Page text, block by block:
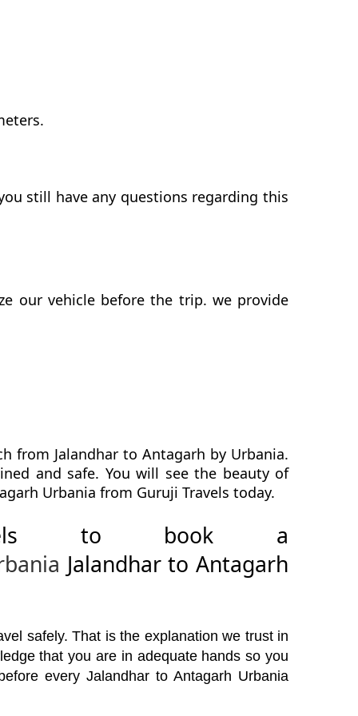
still have any questions regarding this
our vehicle before the trip. we provide
from Jalandhar to Antagarh by Urbania.
and safe. You will see the beauty of
Urbania from Guruji Travels today.
to book a
Jalandhar to Antagarh
safely. That is the explanation we trust in
that you are in adequate hands so you
every Jalandhar to Antagarh Urbania